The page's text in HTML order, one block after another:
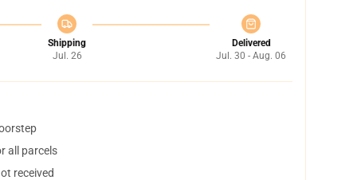
Shipping
Jul. 26
Delivered
Jul. 30 - Aug. 06
all parcels
received